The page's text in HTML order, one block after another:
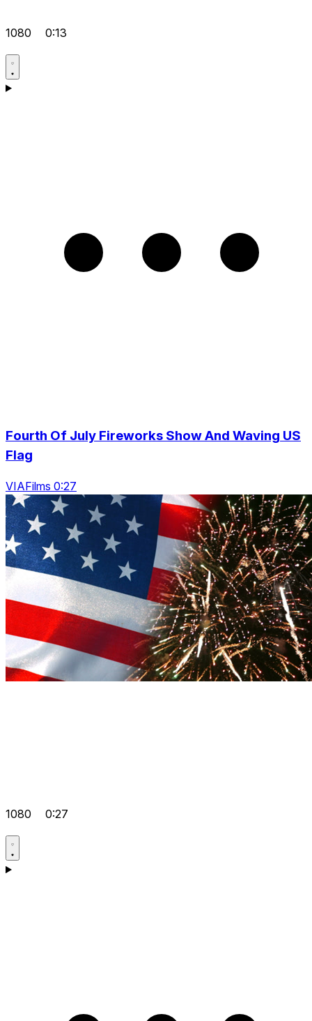
1080 0:13
Fourth Of July Fireworks Show And Waving US
Flag
VIAFilms 0:27
1080 0:27